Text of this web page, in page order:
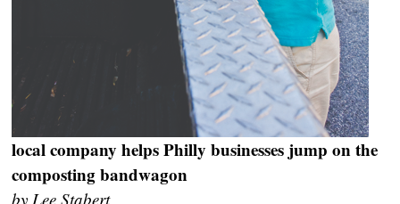
local company helps Philly businesses jump on the
composting bandwagon
by Lee Stabert